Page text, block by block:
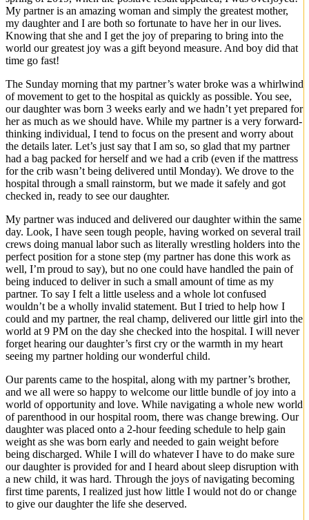
My partner is an amazing woman and simply the greatest mother,
my daughter and I are both so fortunate to have her in our lives.
Knowing that she and I get the joy of preparing to bring into the
world our greatest joy was a gift beyond measure. And boy did that
time go fast!
The Sunday morning that my partner’s water broke was a whirlwind
of movement to get to the hospital as quickly as possible. You see,
our daughter was born 3 weeks early and we hadn’t yet prepared for
her as much as we should have. While my partner is a very forward-
thinking individual, I tend to focus on the present and worry about
the details later. Let’s just say that I am so, so glad that my partner
had a bag packed for herself and we had a crib (even if the mattress
for the crib wasn’t being delivered until Monday). We drove to the
hospital through a small rainstorm, but we made it safely and got
checked in, ready to see our daughter.
My partner was induced and delivered our daughter within the same
day. Look, I have seen tough people, having worked on several trail
crews doing manual labor such as literally wrestling holders into the
perfect position for a stone step (my partner has done this work as
well, I’m proud to say), but no one could have handled the pain of
being induced to deliver in such a small amount of time as my
partner. To say I felt a little useless and a whole lot confused
wouldn’t be a wholly invalid statement. But I tried to help how I
could and my partner, the real champ, delivered our little girl into the
world at 9 PM on the day she checked into the hospital. I will never
forget hearing our daughter’s first cry or the warmth in my heart
seeing my partner holding our wonderful child.
Our parents came to the hospital, along with my partner’s brother,
and we all were so happy to welcome our little bundle of joy into a
world of opportunity and love. While navigating a whole new world
of parenthood in our hospital room, there was change brewing. Our
daughter was placed onto a 2-hour feeding schedule to help gain
weight as she was born early and needed to gain weight before
being discharged. While I will do whatever I have to do make sure
our daughter is provided for and I heard about sleep disruption with
a new child, it was hard. Through the joys of navigating becoming
first time parents, I realized just how little I would not do or change
to give our daughter the life she deserved.